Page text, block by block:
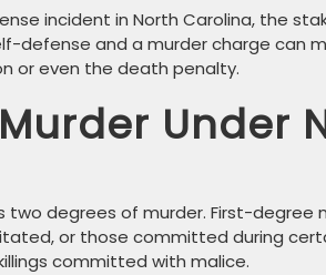
incident in North Carolina, the
defense and a murder charge can
or even the death penalty.
Under
two degrees of murder. First-degree
or those committed during
committed with malice.